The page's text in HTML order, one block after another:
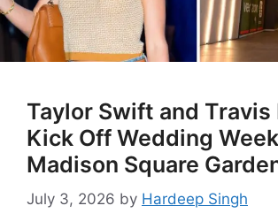
Taylor Swift and Travis
Kick Off Wedding
Madison Square
July 3, 2026 by Hardeep Singh